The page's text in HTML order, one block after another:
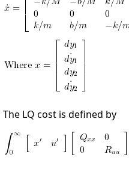
The LQ cost is defined by